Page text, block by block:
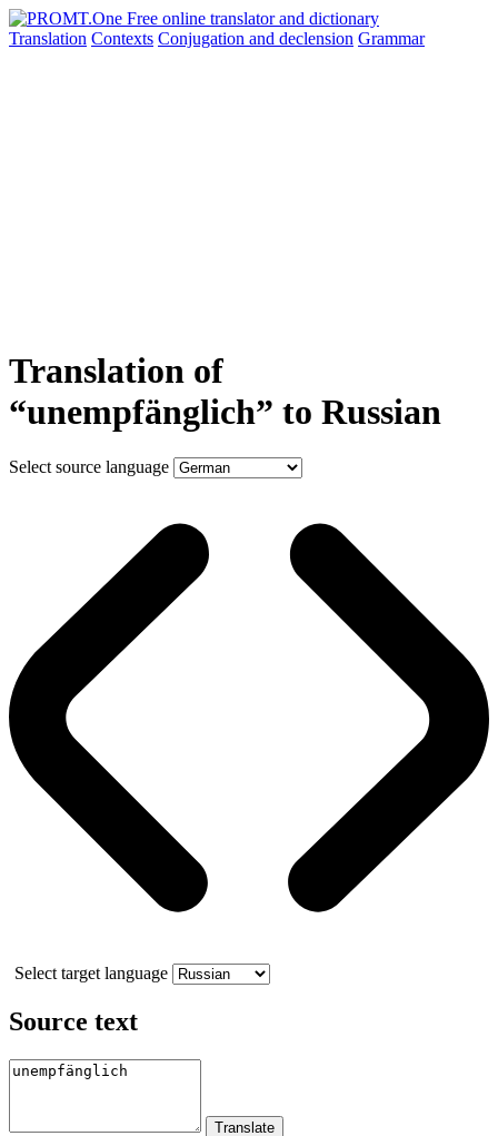
Translation Contexts Conjugation and declension Grammar
Translation of
“unempfänglich” to Russian
Select source language
Select target language
Source text